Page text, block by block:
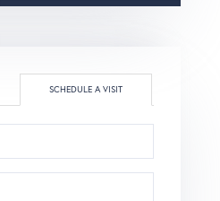
SCHEDULE A VISIT